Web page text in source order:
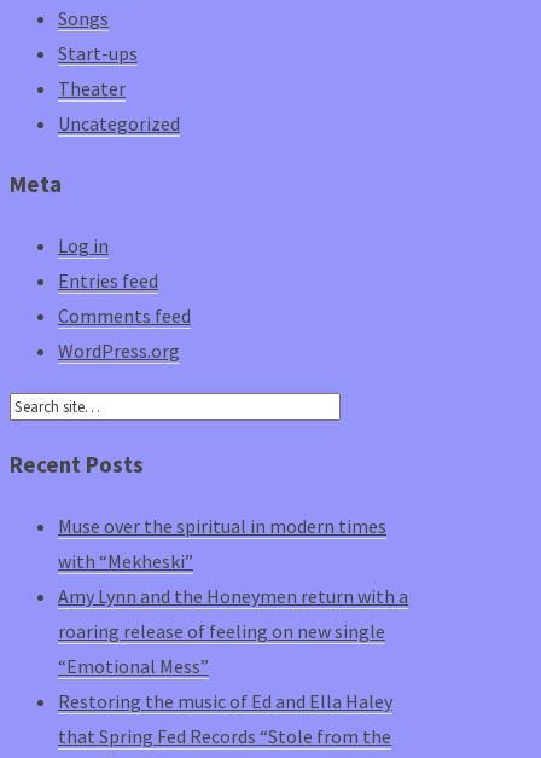
Songs
Start-ups
Theater
Uncategorized
Meta
Log in
Entries feed
Comments feed
WordPress.org
Recent Posts
Muse over the spiritual in modern times
with “Mekheski”
Amy Lynn and the Honeymen return with a
roaring release of feeling on new single
“Emotional Mess”
Restoring the music of Ed and Ella Haley
that Spring Fed Records “Stole from the